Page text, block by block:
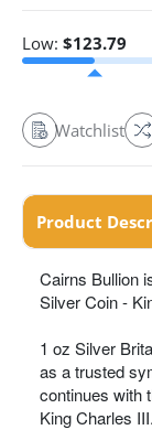
Low: $123.79
Watchlist
Product
Cairns Bullion
Silver Coin -
1 oz Silver
as a trusted
continues with
King Charles III.